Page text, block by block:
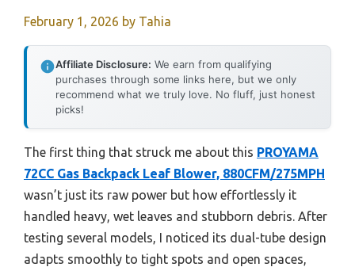
February 1, 2026 by Tahia
Affiliate Disclosure: We earn from qualifying
purchases through some links here, but we only
recommend what we truly love. No fluff, just honest
picks!
The first thing that struck me about this PROYAMA
72CC Gas Backpack Leaf Blower, 880CFM/275MPH
wasn’t just its raw power but how effortlessly it
handled heavy, wet leaves and stubborn debris. After
testing several models, I noticed its dual-tube design
adapts smoothly to tight spots and open spaces,